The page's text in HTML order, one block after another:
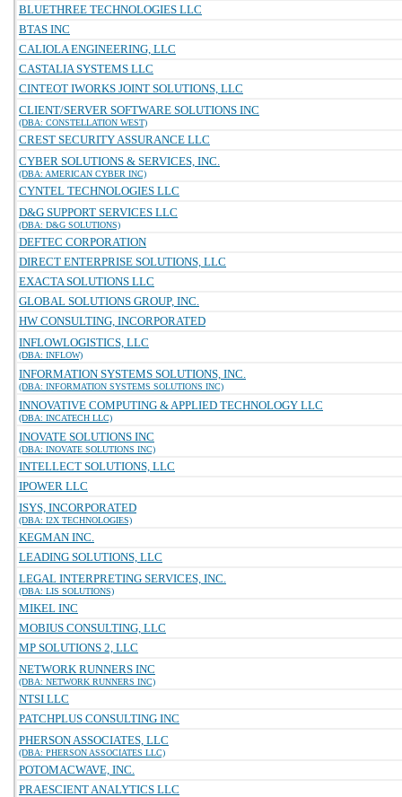
BLUETHREE TECHNOLOGIES LLC
BTAS INC
CALIOLA ENGINEERING, LLC
CASTALIA SYSTEMS LLC
CINTEOT IWORKS JOINT SOLUTIONS, LLC
CLIENT/SERVER SOFTWARE SOLUTIONS INC
(DBA: CONSTELLATION WEST)
CREST SECURITY ASSURANCE LLC
CYBER SOLUTIONS & SERVICES, INC.
(DBA: AMERICAN CYBER INC)
CYNTEL TECHNOLOGIES LLC
D&G SUPPORT SERVICES LLC
(DBA: D&G SOLUTIONS)
DEFTEC CORPORATION
DIRECT ENTERPRISE SOLUTIONS, LLC
EXACTA SOLUTIONS LLC
GLOBAL SOLUTIONS GROUP, INC.
HW CONSULTING, INCORPORATED
INFLOWLOGISTICS, LLC
(DBA: INFLOW)
INFORMATION SYSTEMS SOLUTIONS, INC.
(DBA: INFORMATION SYSTEMS SOLUTIONS INC)
INNOVATIVE COMPUTING & APPLIED TECHNOLOGY LLC
(DBA: INCATECH LLC)
INOVATE SOLUTIONS INC
(DBA: INOVATE SOLUTIONS INC)
INTELLECT SOLUTIONS, LLC
IPOWER LLC
ISYS, INCORPORATED
(DBA: I2X TECHNOLOGIES)
KEGMAN INC.
LEADING SOLUTIONS, LLC
LEGAL INTERPRETING SERVICES, INC.
(DBA: LIS SOLUTIONS)
MIKEL INC
MOBIUS CONSULTING, LLC
MP SOLUTIONS 2, LLC
NETWORK RUNNERS INC
(DBA: NETWORK RUNNERS INC)
NTSI LLC
PATCHPLUS CONSULTING INC
PHERSON ASSOCIATES, LLC
(DBA: PHERSON ASSOCIATES LLC)
POTOMACWAVE, INC.
PRAESCIENT ANALYTICS LLC